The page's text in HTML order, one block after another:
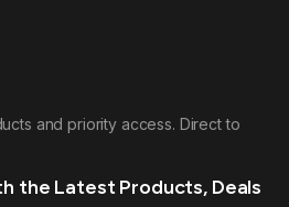
and priority access. Direct to
the Latest Products, Deals